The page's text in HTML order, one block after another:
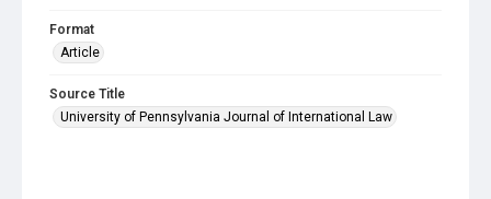
Format
Article
Source Title
University of Pennsylvania Journal of International Law